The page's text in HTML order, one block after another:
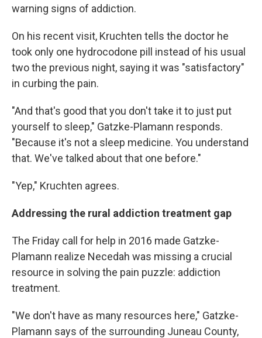
warning signs of addiction.
On his recent visit, Kruchten tells the doctor he
took only one hydrocodone pill instead of his usual
two the previous night, saying it was "satisfactory"
in curbing the pain.
"And that's good that you don't take it to just put
yourself to sleep," Gatzke-Plamann responds.
"Because it's not a sleep medicine. You understand
that. We've talked about that one before."
"Yep," Kruchten agrees.
Addressing the rural addiction treatment gap
The Friday call for help in 2016 made Gatzke-
Plamann realize Necedah was missing a crucial
resource in solving the pain puzzle: addiction
treatment.
"We don't have as many resources here," Gatzke-
Plamann says of the surrounding Juneau County,